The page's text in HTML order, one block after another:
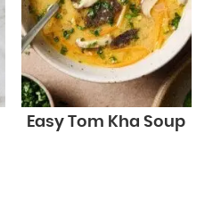
Easy Tom Kha Soup